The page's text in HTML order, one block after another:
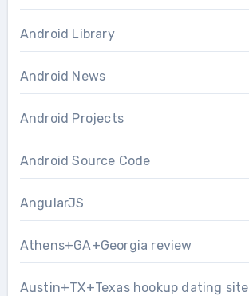
Android Library
Android News
Android Projects
Android Source Code
AngularJS
Athens+GA+Georgia review
Austin+TX+Texas hookup dating site